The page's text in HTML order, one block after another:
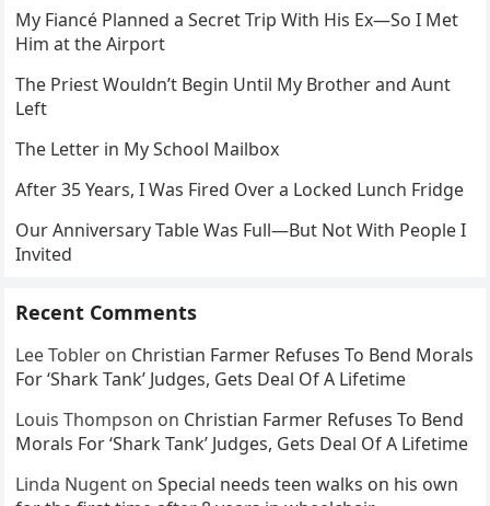
My Fiancé Planned a Secret Trip With His Ex—So I Met
Him at the Airport
The Priest Wouldn’t Begin Until My Brother and Aunt
Left
The Letter in My School Mailbox
After 35 Years, I Was Fired Over a Locked Lunch Fridge
Our Anniversary Table Was Full—But Not With People I
Invited
Recent Comments
Lee Tobler on Christian Farmer Refuses To Bend Morals
For ‘Shark Tank’ Judges, Gets Deal Of A Lifetime
Louis Thompson on Christian Farmer Refuses To Bend
Morals For ‘Shark Tank’ Judges, Gets Deal Of A Lifetime
Linda Nugent onSpecial needs teen walks on his own